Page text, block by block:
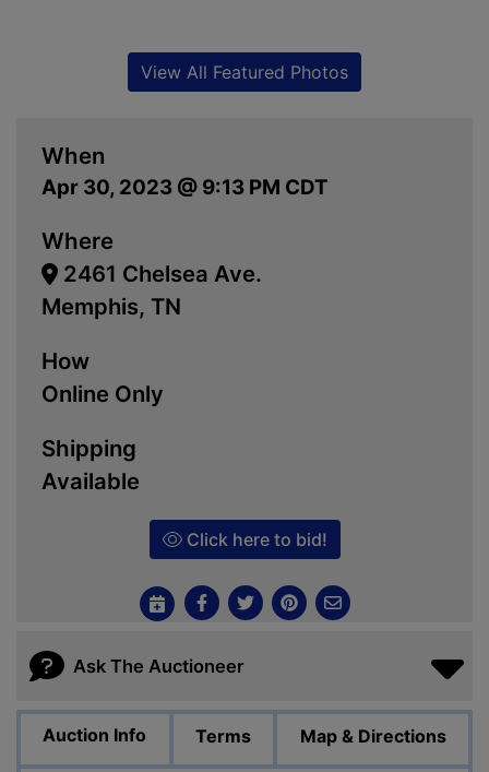
When
Apr 30, 2023 @ 9:13 PM CDT
Where
2461 Chelsea Ave.
Memphis, TN
How
Online Only
Shipping
Available
Click here to bid!
View All Featured Photos
Ask The Auctioneer
Auction Info Terms Map & Directions